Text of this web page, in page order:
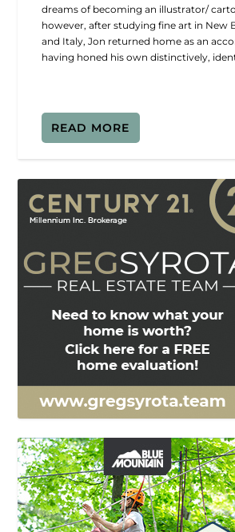
dreams of becoming an illustrator/
however, after studying fine art in New
and Italy, Jon returned home as an
having honed his own distinctively,
READ MORE